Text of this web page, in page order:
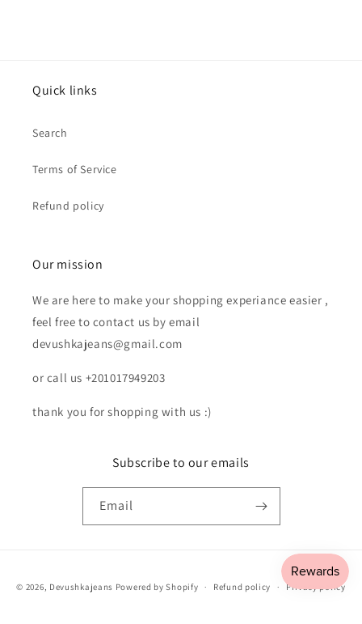
Quick links
Search
Terms of Service
Refund policy
Our mission
We are here to make your shopping experiance easier ,
feel free to contact us by email
devushkajeans@gmail.com
or call us +201017949203
thank you for shopping with us :)
Subscribe to our emails
Email
methods
© 2026, Devushkajeans Powered by Shopify Refund policy Privacy policy